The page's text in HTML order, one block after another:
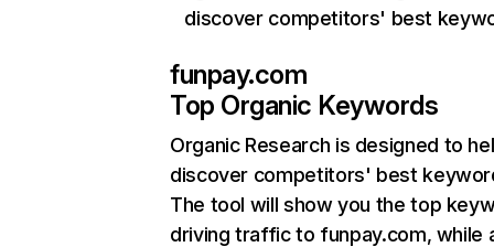
discover competitors' best
funpay.com
Top Organic Keywords
Organic Research is designed to
discover competitors' best
The tool will show you the top
driving traffic to funpay.com, while